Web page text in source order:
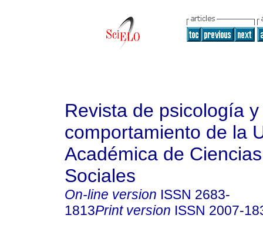
Revista de psicología
comportamiento de la
Académica de
Sociales
On-line version ISSN 2683-
1813Print version ISSN 2007-